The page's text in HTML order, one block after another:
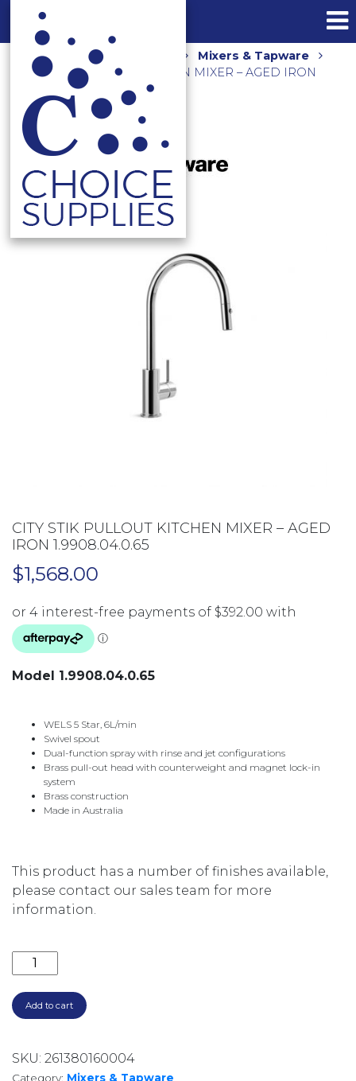
Home Shop
Mixers & Tapware
CITY STIK PULLOUT KITCHEN MIXER – AGED IRON
1.9908.04.0.65
CITY STIK PULLOUT KITCHEN MIXER – AGED
IRON 1.9908.04.0.65
$1,568.00
Model 1.9908.04.0.65
WELS 5 Star, 6L/min
Swivel spout
Dual-function spray with rinse and jet configurations
Brass pull-out head with counterweight and magnet lock-in
system
Brass construction
Made in Australia
This product has a number of finishes available,
please contact our sales team for more
information.
CITY STIK PULLOUT KITCHEN MIXER - AGED IRON
Add to cart
SKU: 261380160004
Category: Mixers & Tapware